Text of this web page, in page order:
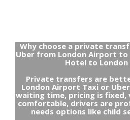
Why choose a private
Uber from London Airport
Hotel to
Private transfers are
London Airport Taxi or
waiting time, pricing is fixed,
comfortable, drivers are
needs options like child